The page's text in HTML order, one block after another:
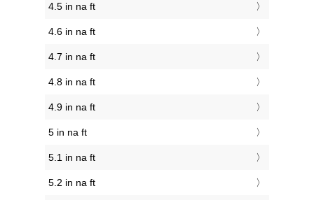
4.5 in na ft
4.6 in na ft
4.7 in na ft
4.8 in na ft
4.9 in na ft
5 in na ft
5.1 in na ft
5.2 in na ft